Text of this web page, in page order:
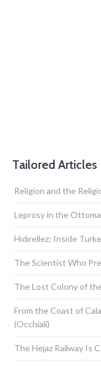
Tailored Articles
Religion and the
Leprosy in the
Hıdırellez: Inside
The Scientist Who
The Lost Colony of
From the Coast of
(Occhiali)
The Hejaz Railway Is